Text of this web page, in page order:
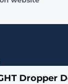
Dropper